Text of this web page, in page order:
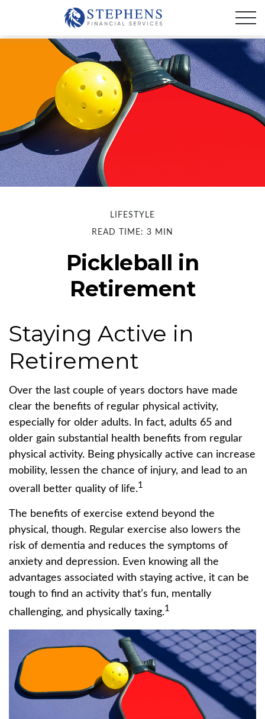
LIFESTYLE
READ TIME: 3 MIN
Pickleball in
Retirement
Staying Active in
Retirement
Over the last couple of years doctors have made
clear the benefits of regular physical activity,
especially for older adults. In fact, adults 65 and
older gain substantial health benefits from regular
physical activity. Being physically active can increase
mobility, lessen the chance of injury, and lead to an
overall better quality of life.1
The benefits of exercise extend beyond the
physical, though. Regular exercise also lowers the
risk of dementia and reduces the symptoms of
anxiety and depression. Even knowing all the
advantages associated with staying active, it can be
tough to find an activity that’s fun, mentally
challenging, and physically taxing.1